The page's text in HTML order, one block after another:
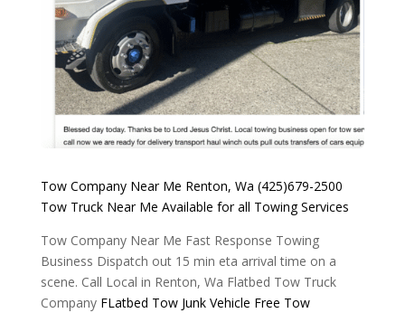
Tow Company Near Me Renton, Wa (425)679-2500
Tow Truck Near Me Available forall Towing Services
Tow Company Near Me Fast Response Towing
Business Dispatch out 15 min eta arrival time on a
scene. Call Local in Renton, Wa Flatbed Tow Truck
Company FLatbed Tow Junk Vehicle Free Tow